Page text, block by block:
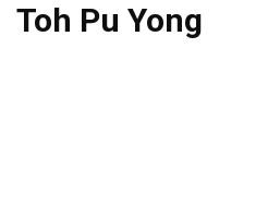
Toh Pu Yong